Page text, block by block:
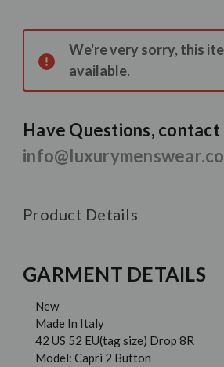
Stock:
We're very sorry, this
available.
Have Questions,
Product Details
GARMENT DETAILS
New
Made In Italy
42 US 52 EU(tag size) Drop 8R
Model: Capri 2 Button